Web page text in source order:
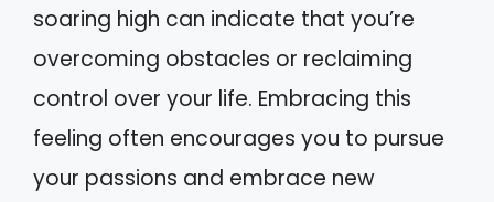
soaring high can indicate that you’re
overcoming obstacles or reclaiming
control over your life. Embracing this
feeling often encourages you to pursue
your passions and embrace new